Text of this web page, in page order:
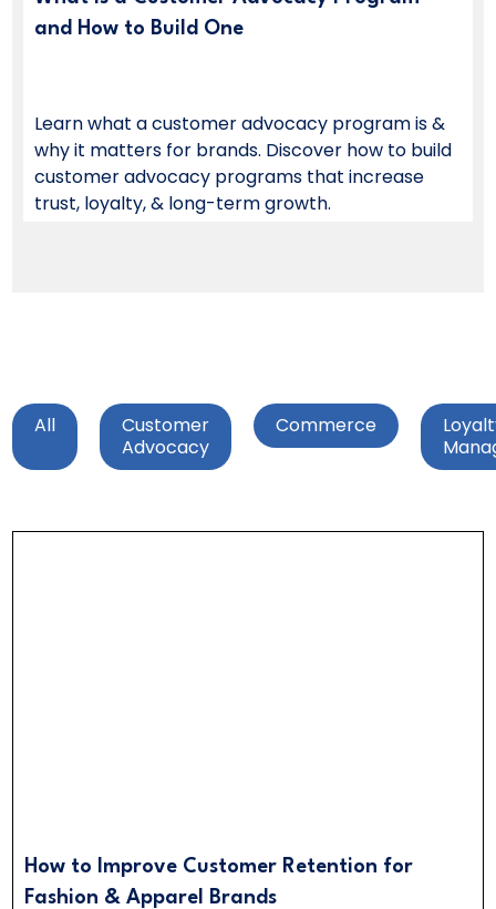
and How to Build One
Learn what a customer advocacy program is &
why it matters for brands. Discover how to build
customer advocacy programs that increase
trust, loyalty, & long-term growth.
All
Customer
Advocacy
Commerce
How to Improve Customer Retention for
Fashion & Apparel Brands